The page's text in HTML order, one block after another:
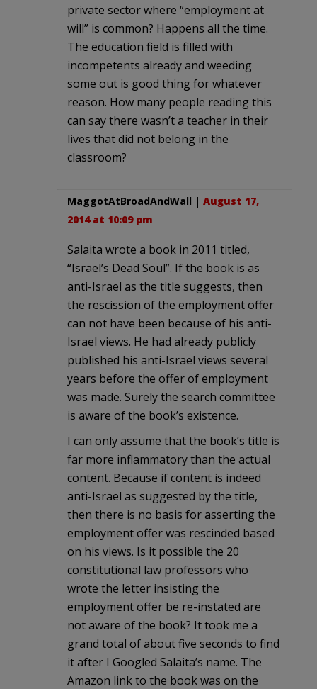
private sector where “employment at
will” is common? Happens all the time.
The education field is filled with
incompetents already and weeding
some out is good thing for whatever
reason. How many people reading this
can say there wasn’t a teacher in their
lives that did not belong in the
classroom?
MaggotAtBroadAndWall | August 17,
2014 at 10:09 pm
Salaita wrote a book in 2011 titled,
“Israel’s Dead Soul”. If the book is as
anti-Israel as the title suggests, then
the rescission of the employment offer
can not have been because of his anti-
Israel views. He had already publicly
published his anti-Israel views several
years before the offer of employment
was made. Surely the search committee
is aware of the book’s existence.
I can only assume that the book’s title is
far more inflammatory than the actual
content. Because if content is indeed
anti-Israel as suggested by the title,
then there is no basis for asserting the
employment offer was rescinded based
on his views. Is it possible the 20
constitutional law professors who
wrote the letter insisting the
employment offer be re-instated are
not aware of the book? It took me a
grand total of about five seconds to find
it after I Googled Salaita’s name. The
Amazon link to the book was on the